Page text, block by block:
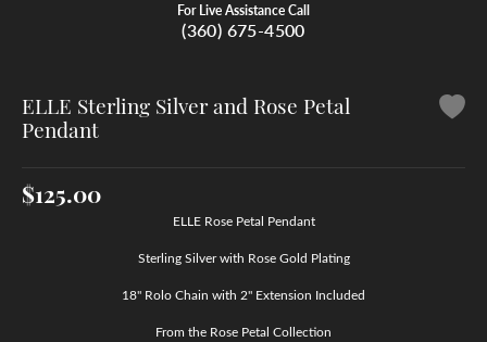
For Live Assistance Call
(360) 675-4500
ELLE Sterling Silver and Rose Petal
Pendant
$125.00
ELLE Rose Petal Pendant
Sterling Silver with Rose Gold Plating
18" Rolo Chain with 2" Extension Included
From the Rose Petal Collection